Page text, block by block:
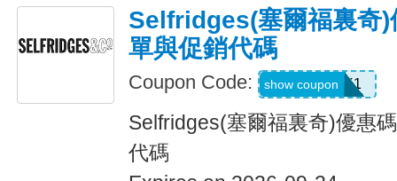
Selfridges(塞爾福裏奇)
單與促銷代碼
Coupon Code: UNLOCK1
show coupon
Selfridges(塞爾福裏奇)優惠
代碼